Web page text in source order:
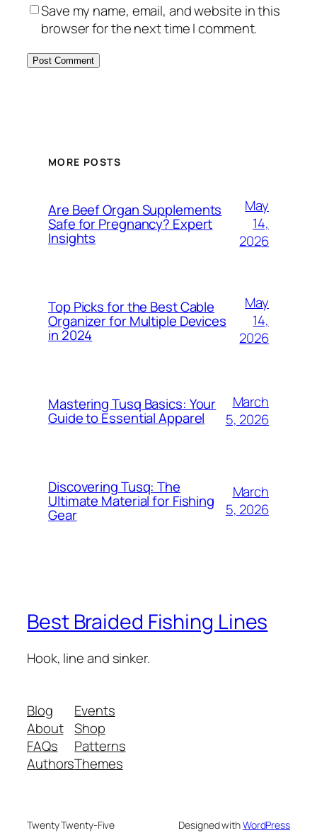
Save my name, email, and website in this
browser for the next time I comment.
MORE POSTS
Are Beef Organ Supplements
Safe for Pregnancy? Expert
Insights
May
14,
2026
Top Picks for the Best Cable
Organizer for Multiple Devices
in 2024
May
14,
2026
Mastering Tusq Basics: Your
Guide to Essential Apparel
March
5, 2026
Discovering Tusq: The
Ultimate Material for Fishing
Gear
March
5, 2026
Best Braided Fishing Lines
Hook, line and sinker.
Blog
About
FAQs
Authors
Events
Shop
Patterns
Themes
Twenty Twenty-Five Designed withWordPress